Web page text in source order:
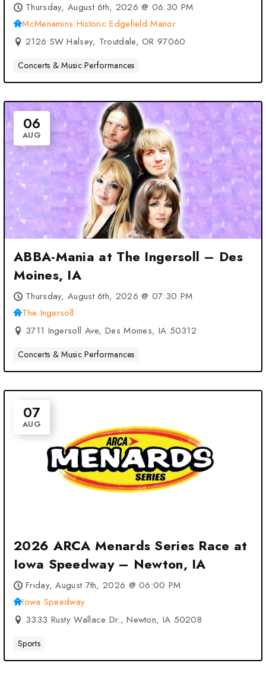
Thursday, August 6th, 2026 @ 06:30 PM
McMenamins Historic Edgefield Manor
2126 SW Halsey, Troutdale, OR 97060
Concerts & Music Performances
06
AUG
ABBA-Mania at The Ingersoll – Des
Moines, IA
Thursday, August 6th, 2026 @ 07:30 PM
The Ingersoll
3711 Ingersoll Ave, Des Moines, IA 50312
Concerts & Music Performances
07
AUG
2026 ARCA Menards Series Race at
Iowa Speedway – Newton, IA
Friday, August 7th, 2026 @ 06:00 PM
Iowa Speedway
3333 Rusty Wallace Dr., Newton, IA 50208
Sports